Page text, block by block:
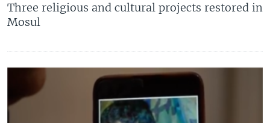
Three religious and cultural projects restored in
Mosul